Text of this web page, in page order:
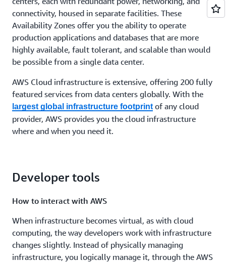
connectivity, housed in separate facilities. These
Availability Zones offer you the ability to operate
production applications and databases that are more
highly available, fault tolerant, and scalable than would
be possible from a single data center.
AWS Cloud infrastructure is extensive, offering 200 fully
featured services from data centers globally. With the
largest global infrastructure footprintof any cloud
provider, AWS provides you the cloud infrastructure
where and when you need it.
Developer tools
How to interact with AWS
When infrastructure becomes virtual, as with cloud
computing, the way developers work with infrastructure
changes slightly. Instead of physically managing
infrastructure, you logically manage it, through the AWS